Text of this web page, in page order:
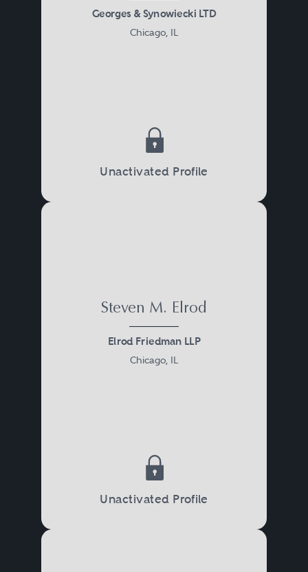
Georges & Synowiecki LTD
Chicago, IL
Unactivated Profile
Steven M. Elrod
Elrod Friedman LLP
Chicago, IL
Unactivated Profile